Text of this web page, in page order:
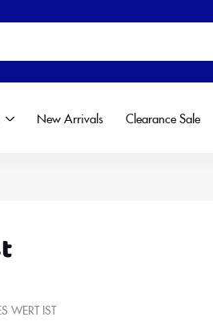
New Arrivals Clearance Sale
WERT IST